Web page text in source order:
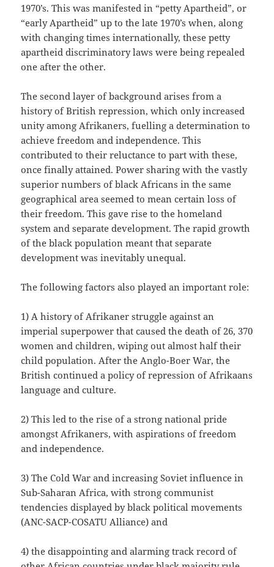
1970’s. This was manifested in “petty Apartheid”, or
“early Apartheid” up to the late 1970’s when, along
with changing times internationally, these petty
apartheid discriminatory laws were being repealed
one after the other.
The second layer of background arises from a
history of British repression, which only increased
unity among Afrikaners, fuelling a determination to
achieve freedom and independence. This
contributed to their reluctance to part with these,
once finally attained. Power sharing with the vastly
superior numbers of black Africans in the same
geographical area seemed to mean certain loss of
their freedom. This gave rise to the homeland
system and separate development. The rapid growth
of the black population meant that separate
development was inevitably unequal.
The following factors also played an important role:
1) A history of Afrikaner struggle against an
imperial superpower that caused the death of 26, 370
women and children, wiping out almost half their
child population. After the Anglo-Boer War, the
British continued a policy of repression of Afrikaans
language and culture.
2) This led to the rise of a strong national pride
amongst Afrikaners, with aspirations of freedom
and independence.
3) The Cold War and increasing Soviet influence in
Sub-Saharan Africa, with strong communist
tendencies displayed by black political movements
(ANC-SACP-COSATU Alliance) and
4) the disappointing and alarming track record of